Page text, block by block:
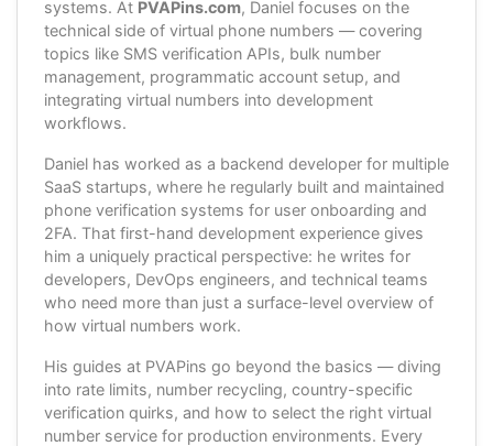
systems. At PVAPins.com, Daniel focuses on the
technical side of virtual phone numbers — covering
topics like SMS verification APIs, bulk number
management, programmatic account setup, and
integrating virtual numbers into development
workflows.
Daniel has worked as a backend developer for multiple
SaaS startups, where he regularly built and maintained
phone verification systems for user onboarding and
2FA. That first-hand development experience gives
him a uniquely practical perspective: he writes for
developers, DevOps engineers, and technical teams
who need more than just a surface-level overview of
how virtual numbers work.
His guides at PVAPins go beyond the basics — diving
into rate limits, number recycling, country-specific
verification quirks, and how to select the right virtual
number service for production environments. Every